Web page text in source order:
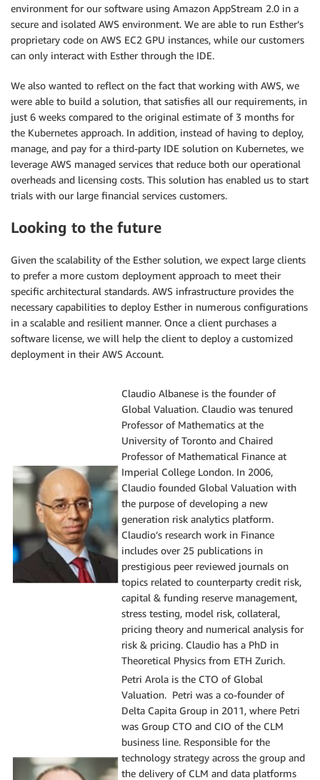
environment for our software using Amazon AppStream 2.0 in a
secure and isolated AWS environment. We are able to run Esther’s
proprietary code on AWS EC2 GPU instances, while our customers
can only interact with Esther through the IDE.
We also wanted to reflect on the fact that working with AWS, we
were able to build a solution, that satisfies all our requirements, in
just 6 weeks compared to the original estimate of 3 months for
the Kubernetes approach. In addition, instead of having to deploy,
manage, and pay for a third-party IDE solution on Kubernetes, we
leverage AWS managed services that reduce both our operational
overheads and licensing costs. This solution has enabled us to start
trials with our large financial services customers.
Looking to the future
Given the scalability of the Esther solution, we expect large clients
to prefer a more custom deployment approach to meet their
specific architectural standards. AWS infrastructure provides the
necessary capabilities to deploy Esther in numerous configurations
in a scalable and resilient manner. Once a client purchases a
software license, we will help the client to deploy a customized
deployment in their AWS Account.
Claudio Albanese is the founder of
Global Valuation. Claudio was tenured
Professor of Mathematics at the
University of Toronto and Chaired
Professor of Mathematical Finance at
Imperial College London. In 2006,
Claudio founded Global Valuation with
the purpose of developing a new
generation risk analytics platform. ​
Claudio’s research work in Finance
includes over 25 publications in
prestigious peer reviewed journals on
topics related to counterparty credit risk,
capital & funding reserve management,
stress testing, model risk, collateral,
pricing theory and numerical analysis for
risk & pricing. ​Claudio has a PhD in
Theoretical Physics from ETH Zurich.
Petri Arola is the CTO of Global
Valuation. Petri was a co-founder of
Delta Capita Group in 2011, where Petri
was Group CTO and CIO of the CLM
business line. Responsible for the
technology strategy across the group and
the delivery of CLM and data platforms